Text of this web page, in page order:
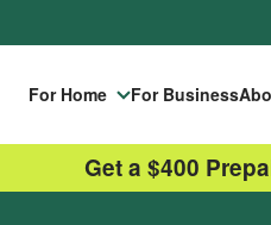
For Home For Business
Get a $400